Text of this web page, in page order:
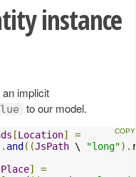
instance
an implicit
to our model.
[Location]
=
and((JsPath \ "long").
Place]
=